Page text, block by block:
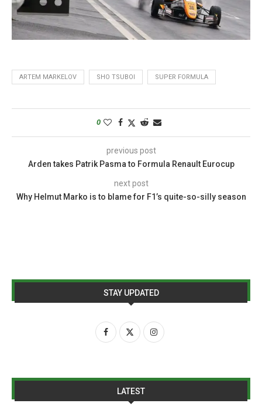
ARTEM MARKELOV SHO TSUBOI SUPER FORMULA
0
previous post
Arden takes Patrik Pasma to Formula Renault Eurocup
next post
Why Helmut Marko is to blame for F1’s quite-so-silly season
STAY UPDATED
LATEST